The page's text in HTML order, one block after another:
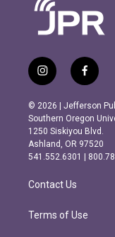
i
n
s
t
a
g
r
m
f
a
c
e
b
o
o
k
© 2026 | Jefferson
Southern Oregon
1250 Siskiyou Blvd.
Ashland, OR 97520
541.552.6301 |
Contact Us
Terms of Use